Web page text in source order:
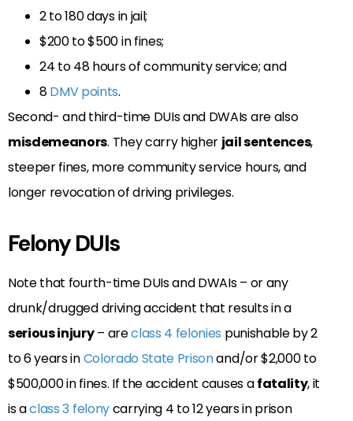
2 to 180 days in jail;
$200 to $500 in fines;
24 to 48 hours of community service; and
8DMV points.
Second- and third-time DUIs and DWAIs are also
misdemeanors. They carry higher jail sentences,
steeper fines, more community service hours, and
longer revocation of driving privileges.
Felony DUIs
Note that fourth-time DUIs and DWAIs – or any
drunk/drugged driving accident that results in a
serious injury– areclass 4 felonies punishable by 2
to 6 years inColorado State Prisonand/or $2,000 to
$500,000 in fines. If the accident causes afatality, it
is aclass 3 felonycarrying 4 to 12 years in prison